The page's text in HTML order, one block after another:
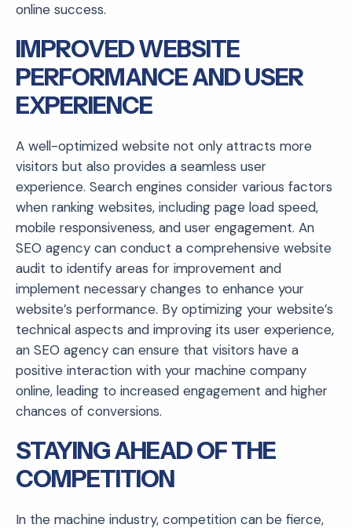
online success.
IMPROVED WEBSITE
PERFORMANCE AND USER
EXPERIENCE
A well-optimized website not only attracts more
visitors but also provides a seamless user
experience. Search engines consider various factors
when ranking websites, including page load speed,
mobile responsiveness, and user engagement. An
SEO agency can conduct a comprehensive website
audit to identify areas for improvement and
implement necessary changes to enhance your
website’s performance. By optimizing your website’s
technical aspects and improving its user experience,
an SEO agency can ensure that visitors have a
positive interaction with your machine company
online, leading to increased engagement and higher
chances of conversions.
STAYING AHEAD OF THE
COMPETITION
In the machine industry, competition can be fierce,